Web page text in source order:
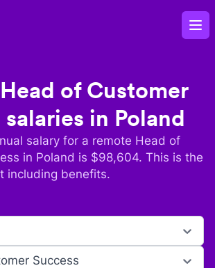
Head of Customer
salaries in Poland
salary for a remote Head of
in Poland is $98,604. This is the
including benefits.
Success